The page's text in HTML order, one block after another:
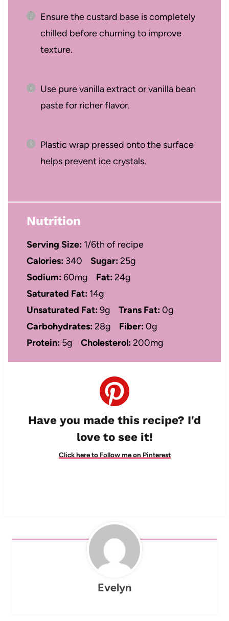
Ensure the custard base is completely
chilled before churning to improve
texture.
Use pure vanilla extract or vanilla bean
paste for richer flavor.
Plastic wrap pressed onto the surface
helps prevent ice crystals.
Nutrition
Serving Size: 1/6th of recipe
Calories: 340 Sugar:25g
Sodium:60mg Fat:24g
Saturated Fat: 14g
Unsaturated Fat:9g Trans Fat:0g
Carbohydrates:28g Fiber:0g
Protein: 5g Cholesterol:200mg
Have you made this recipe? I'd
love to see it!
Click here to Follow me on Pinterest
Evelyn